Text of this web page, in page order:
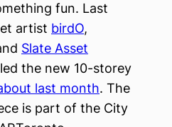
fun. Last
artist birdO,
Slate Asset
the new 10-storey
last month. The
is part of the City